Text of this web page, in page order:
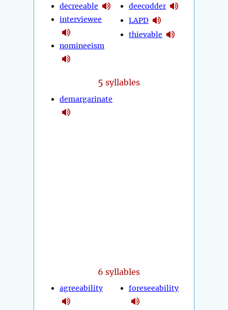
decreeable
interviewee
nomineeism
deecodder
LAPD
thievable
5 syllables
demargarinate
6 syllables
agreeability foreseeability